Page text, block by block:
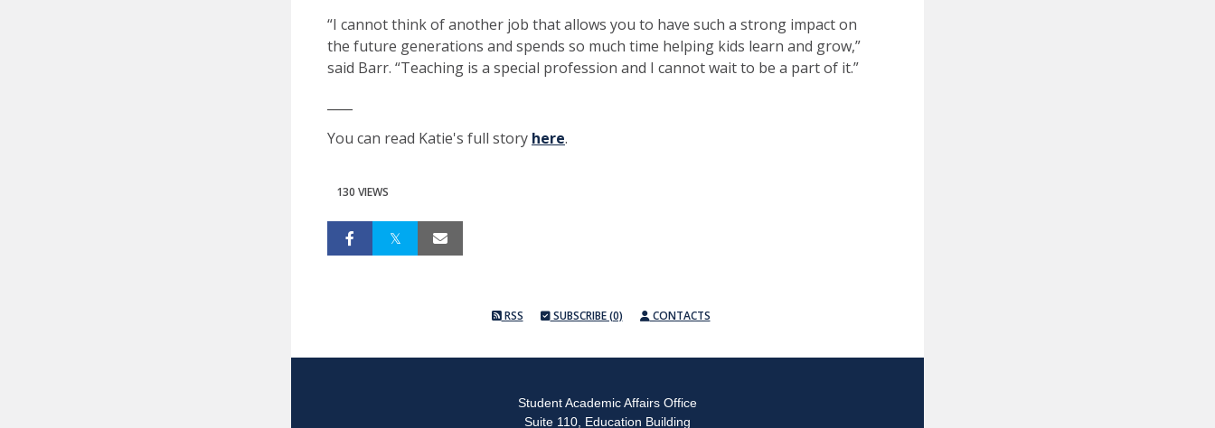
“I cannot think of another job that allows you to have such a strong impact on
the future generations and spends so much time helping kids learn and grow,”
said Barr. “Teaching is a special profession and I cannot wait to be a part of it.”
You can read Katie's full story here.
130 VIEWS
RSS SUBSCRIBE (0) CONTACTS
Student Academic Affairs Office
Suite 110, Education Building